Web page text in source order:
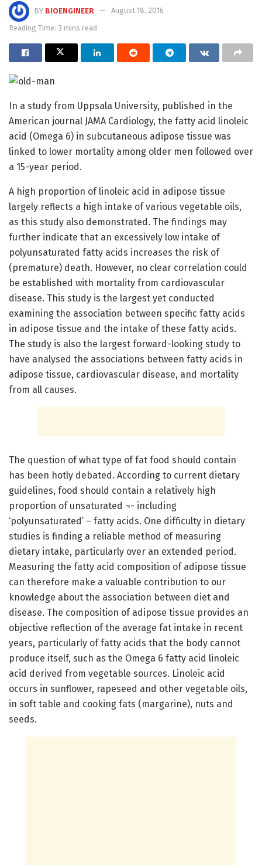
BY BIOENGINEER
August 18, 2016
Reading Time: 3 mins read
In a study from Uppsala University, published in the
American journal JAMA Cardiology, the fatty acid linoleic
acid (Omega 6) in subcutaneous adipose tissue was
linked to lower mortality among older men followed over
a 15-year period.
A high proportion of linoleic acid in adipose tissue
largely reflects a high intake of various vegetable oils,
as this study also demonstrated. The findings may
further indicate that an excessively low intake of
polyunsaturated fatty acids increases the risk of
(premature) death. However, no clear correlation could
be established with mortality from cardiovascular
disease. This study is the largest yet conducted
examining the association between specific fatty acids
in adipose tissue and the intake of these fatty acids.
The study is also the largest forward-looking study to
have analysed the associations between fatty acids in
adipose tissue, cardiovascular disease, and mortality
from all causes.
The question of what type of fat food should contain
has been hotly debated. According to current dietary
guidelines, food should contain a relatively high
proportion of unsaturated ¬- including
‘polyunsaturated’ – fatty acids. One difficulty in dietary
studies is finding a reliable method of measuring
dietary intake, particularly over an extended period.
Measuring the fatty acid composition of adipose tissue
can therefore make a valuable contribution to our
knowledge about the association between diet and
disease. The composition of adipose tissue provides an
objective reflection of the average fat intake in recent
years, particularly of fatty acids that the body cannot
produce itself, such as the Omega 6 fatty acid linoleic
acid derived from vegetable sources. Linoleic acid
occurs in sunflower, rapeseed and other vegetable oils,
in soft table and cooking fats (margarine), nuts and
seeds.